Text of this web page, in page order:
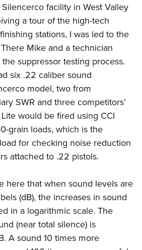
facility in West Valley
a tour of the high-tech
stations, I was led to the
Mike and a technician
suppressor testing process.
six .22 caliber sound
model, two from
SWR and three competitors’
would be fired using CCI
grain loads, which is the
for checking noise reduction
attached to .22 pistols.
here that when sound levels are
(dB), the increases in sound
in a logarithmic scale. The
(near total silence) is
A sound 10 times more